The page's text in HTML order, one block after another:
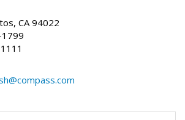
CA 94022